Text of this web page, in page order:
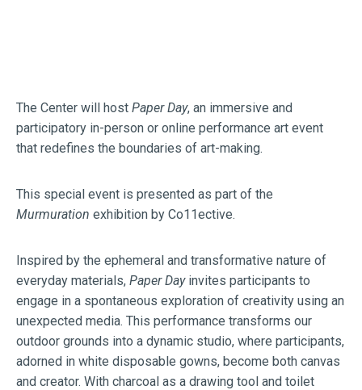
The Center will host Paper Day, an immersive and
participatory in-person or online performance art event
that redefines the boundaries of art-making.
This special event is presented as part of the
Murmuration exhibition by Co11ective.
Inspired by the ephemeral and transformative nature of
everyday materials, Paper Dayinvites participants to
engage in a spontaneous exploration of creativity using an
unexpected media. This performance transforms our
outdoor grounds into a dynamic studio, where participants,
adorned in white disposable gowns, become both canvas
and creator. With charcoal as a drawing tool and toilet